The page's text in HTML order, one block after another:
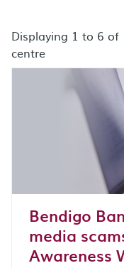
Displaying 1 to 6 of
centre
search results after
Bendigo
media
Awareness